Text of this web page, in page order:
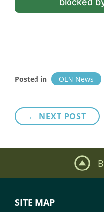
blocked
Posted in OEN News
Post
← NEXT POST
SITE MAP